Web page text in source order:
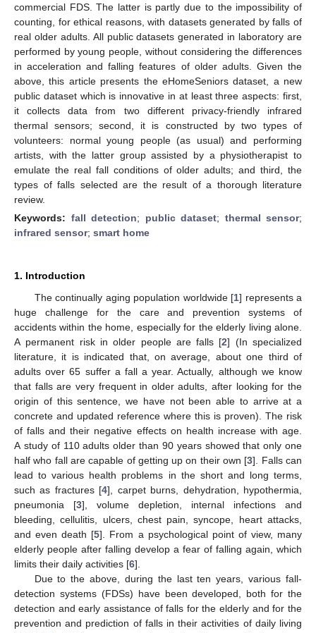
commercial FDS. The latter is partly due to the impossibility of
counting, for ethical reasons, with datasets generated by falls of
real older adults. All public datasets generated in laboratory are
performed by young people, without considering the differences
in acceleration and falling features of older adults. Given the
above, this article presents the eHomeSeniors dataset, a new
public dataset which is innovative in at least three aspects: first,
it collects data from two different privacy-friendly infrared
thermal sensors; second, it is constructed by two types of
volunteers: normal young people (as usual) and performing
artists, with the latter group assisted by a physiotherapist to
emulate the real fall conditions of older adults; and third, the
types of falls selected are the result of a thorough literature
review.
Keywords: fall detection; public dataset; thermal sensor;
infrared sensor; smart home
1. Introduction
The continually aging population worldwide [1] represents a
huge challenge for the care and prevention systems of
accidents within the home, especially for the elderly living alone.
A permanent risk in older people are falls [2] (In specialized
literature, it is indicated that, on average, about one third of
adults over 65 suffer a fall a year. Actually, although we know
that falls are very frequent in older adults, after looking for the
origin of this sentence, we have not been able to arrive at a
concrete and updated reference where this is proven). The risk
of falls and their negative effects on health increase with age.
A study of 110 adults older than 90 years showed that only one
half who fall are capable of getting up on their own [3]. Falls can
lead to various health problems in the short and long terms,
such as fractures [4], carpet burns, dehydration, hypothermia,
pneumonia [3], volume depletion, internal infections and
bleeding, cellulitis, ulcers, chest pain, syncope, heart attacks,
and even death [5]. From a psychological point of view, many
elderly people after falling develop a fear of falling again, which
limits their daily activities [6].
Due to the above, during the last ten years, various fall-
detection systems (FDSs) have been developed, both for the
detection and early assistance of falls for the elderly and for the
prevention and prediction of falls in their activities of daily living